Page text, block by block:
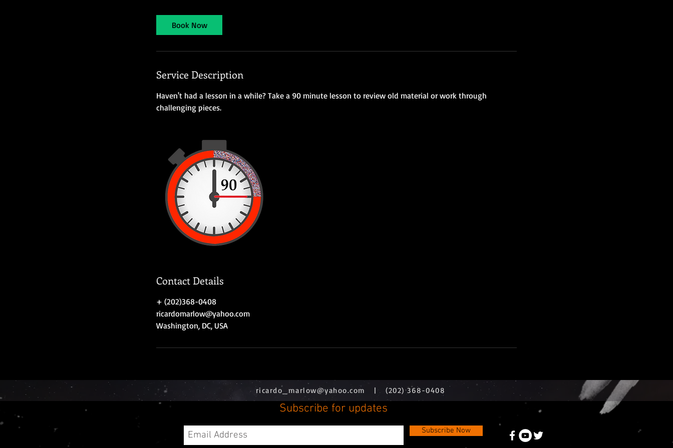
m
Book Now
Service Description
Haven't had a lesson in a while? Take a 90 minute lesson to review old material or work through
challenging pieces.
Contact Details
+ (202)368-0408
ricardomarlow@yahoo.com
Washington, DC, USA
Subscribe for updates
Subscribe Now
ricardo_marlow@yahoo.com | (202) 368-0408